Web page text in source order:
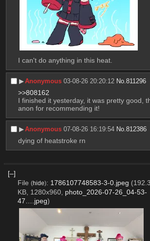
I can't do anything in this heat.
▶︎Anonymous 03-08-26 20:20:12 No.811296
>>808162
I finished it yesterday, it was pretty good,
anon for recommending it!
▶︎Anonymous 07-08-26 16:19:54 No.812386
dying of heatstroke rn
[–]
File (hide): 1786107748583-3-0.jpeg
KB, 1280x960, photo_2026-07-26_04-53-
47….jpeg)